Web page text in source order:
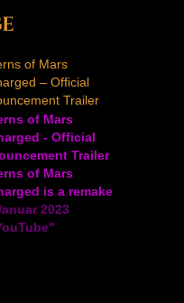
of Mars
– Official
Trailer
of Mars
- Official
Trailer
of Mars
is a remake
Atari classic 2D
shooter part of
2023